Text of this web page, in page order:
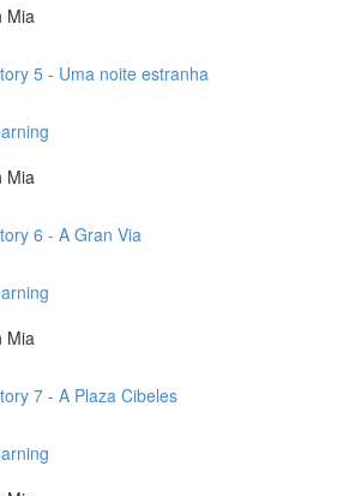
Mia
5 - Uma noite estranha
Mia
6 - A Gran Via
Mia
7 - A Plaza Cibeles